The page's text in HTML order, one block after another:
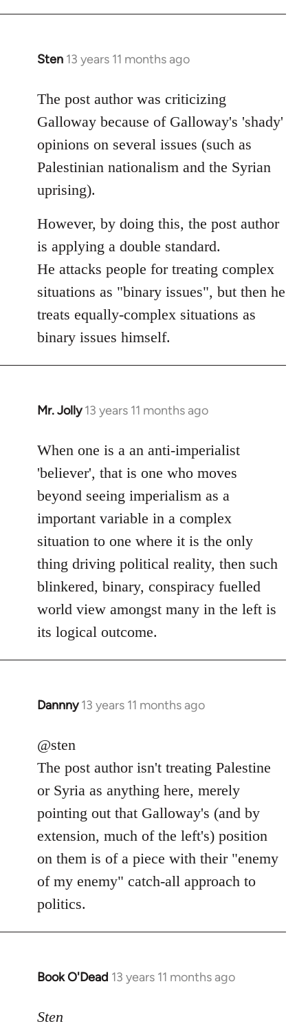
Sten 13 years 11 months ago
In
to
Welcome
libcom.org
The post author was criticizing
Galloway because of Galloway's 'shady'
opinions on several issues (such as
Palestinian nationalism and the Syrian
uprising).
However, by doing this, the post author
is applying a double standard.
He attacks people for treating complex
situations as "binary issues", but then he
treats equally-complex situations as
binary issues himself.
Mr. Jolly 13 years 11 months ago
In
to
Welcome
libcom.org
When one is a an anti-imperialist
'believer', that is one who moves
beyond seeing imperialism as a
important variable in a complex
situation to one where it is the only
thing driving political reality, then such
blinkered, binary, conspiracy fuelled
world view amongst many in the left is
its logical outcome.
Dannny 13 years 11 months ago
In
to
Welcome
libcom.org
@sten
The post author isn't treating Palestine
or Syria as anything here, merely
pointing out that Galloway's (and by
extension, much of the left's) position
on them is of a piece with their "enemy
of my enemy" catch-all approach to
politics.
Book O'Dead 13 years 11 months ago
In
to
Sten